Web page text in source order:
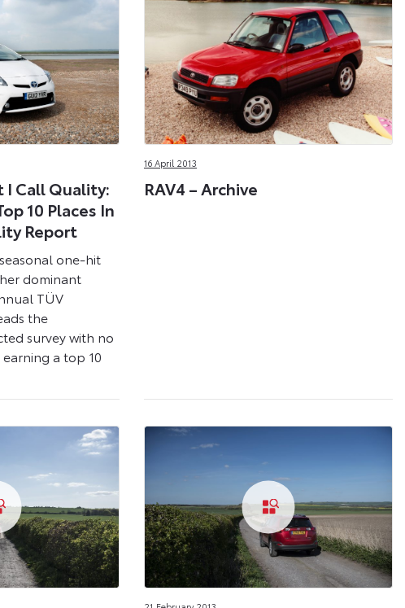
I Call Quality:
10 Places In
Report
one-hit
dominant
TÜV
the
survey with no
a top 10
16 April 2013
RAV4 – Archive